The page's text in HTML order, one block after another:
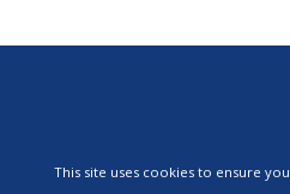
This site uses cookies to ensure